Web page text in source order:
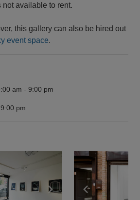
available to rent.
this gallery can also be hired out
event space.
am - 9:00 pm
9:00 pm
slide Show next slide
Show